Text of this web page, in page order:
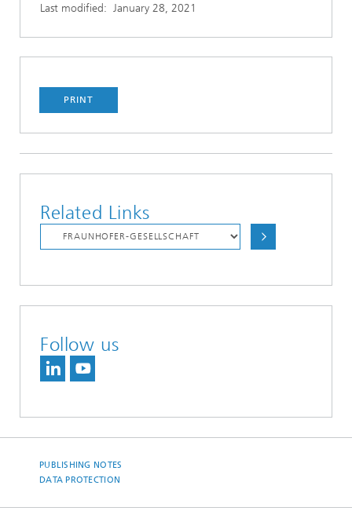
Last modified: January 28, 2021
PRINT
Related Links
Follow us
PUBLISHING NOTES
DATA PROTECTION